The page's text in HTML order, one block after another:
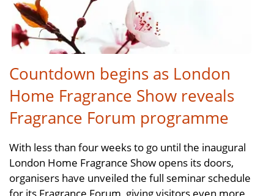
Countdown begins as London
Home Fragrance Show reveals
Fragrance Forum programme
With less than four weeks to go until the inaugural
London Home Fragrance Show opens its doors,
organisers have unveiled the full seminar schedule
for its Fragrance Forum, giving visitors even more